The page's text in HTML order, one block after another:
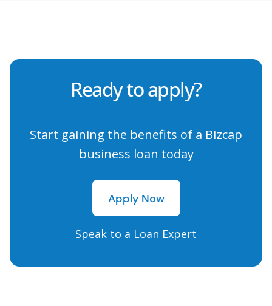
Ready to apply?
Start gaining the benefits of a Bizcap
business loan today
Apply Now
Apply Now
Speak to a Loan Expert